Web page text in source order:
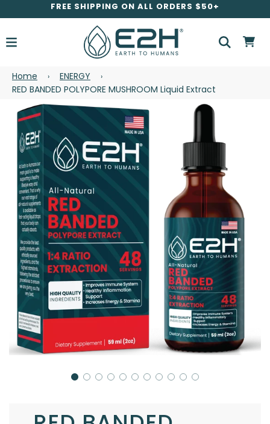
FREE SHIPPING ON ALL ORDERS $50+
Home › ENERGY ›
RED BANDED POLYPORE MUSHROOM Liquid Extract